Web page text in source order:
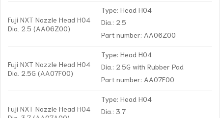
Fuji NXT Nozzle Head H04
Dia. 2.5 (AA06Z00)
Type: Head H04
Dia.: 2.5
Part number: AA06Z00
Fuji NXT Nozzle Head H04
Dia. 2.5G (AA07F00)
Type: Head H04
Dia.: 2.5G with Rubber Pad
Part number: AA07F00
Fuji NXT Nozzle Head H04
Type: Head H04
Dia.: 3.7